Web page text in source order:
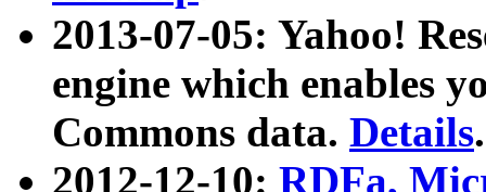
2013-07-05: Yahoo!
engine which enables
Commons data. Details.
2012-12-10: RDFa,